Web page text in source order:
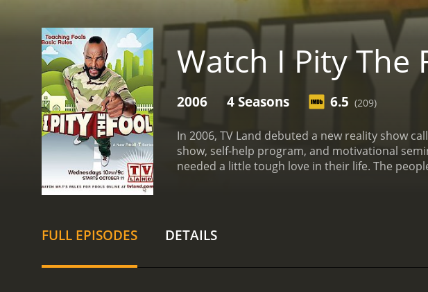
Watch I Pity The
2006 4 Seasons 6.5 (209)
In 2006, TV Land debuted a new reality show
show, self-help program, and motivational
needed a little tough love in their life. The
friends/family, get to the root of their
reveal or event that would showcase the
his own life experience and personal
FULL EPISODES DETAILS